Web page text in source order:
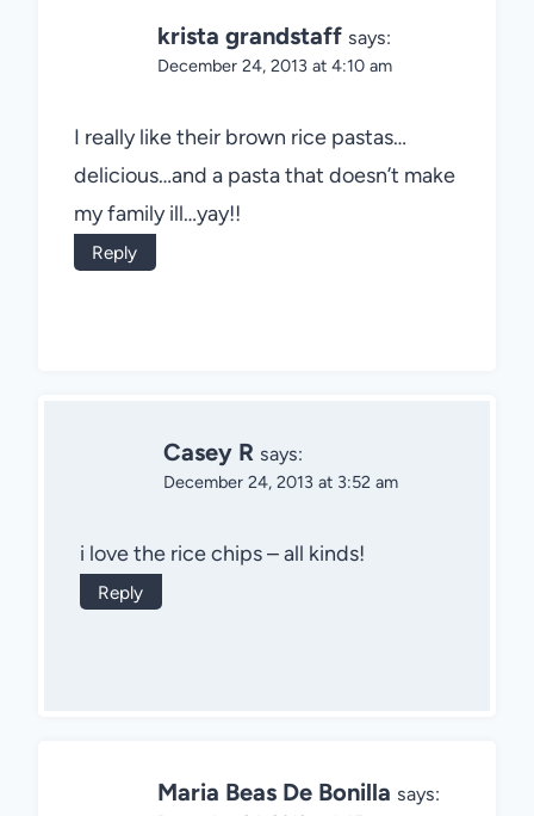
krista grandstaff says:
December 24, 2013 at 4:10 am
I really like their brown rice pastas…
delicious…and a pasta that doesn’t make
my family ill…yay!!
Reply
Casey R says:
December 24, 2013 at 3:52 am
i love the rice chips – all kinds!
Reply
Maria Beas De Bonilla says: